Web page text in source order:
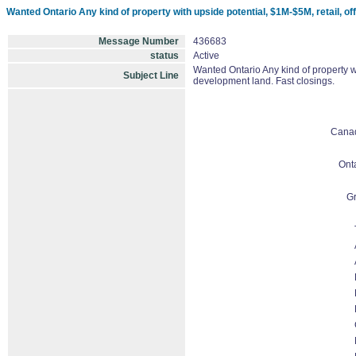
Wanted Ontario Any kind of property with upside potential, $1M-$5M, retail,
Message Number
436683
status
Active
Subject Line
Wanted Ontario Any kind of property
development land. Fast closings.